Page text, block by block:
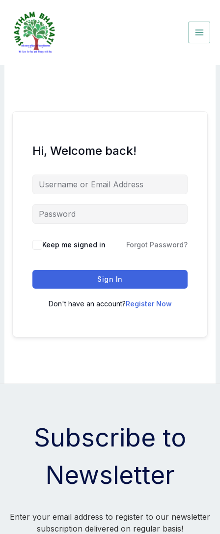
content
Hi, Welcome back!
Keep me signed in Forgot Password?
Sign In
Don't have an account?Register Now
Subscribe to
Newsletter
Enter your email address to register to our newsletter
subscription delivered on regular basis!